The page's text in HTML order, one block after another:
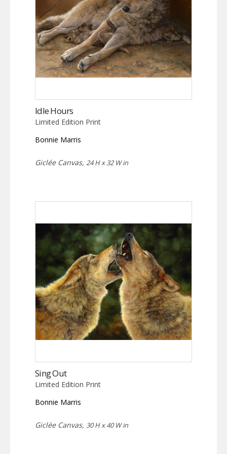
Idle Hours
Limited Edition Print
Bonnie Marris
Giclée Canvas, 24 H x 32 W in
Sing Out
Limited Edition Print
Bonnie Marris
Giclée Canvas, 30 H x 40 W in